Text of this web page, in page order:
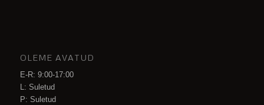
OLEME AVATUD
E-R: 9:00-17:00
L: Suletud
P: Suletud